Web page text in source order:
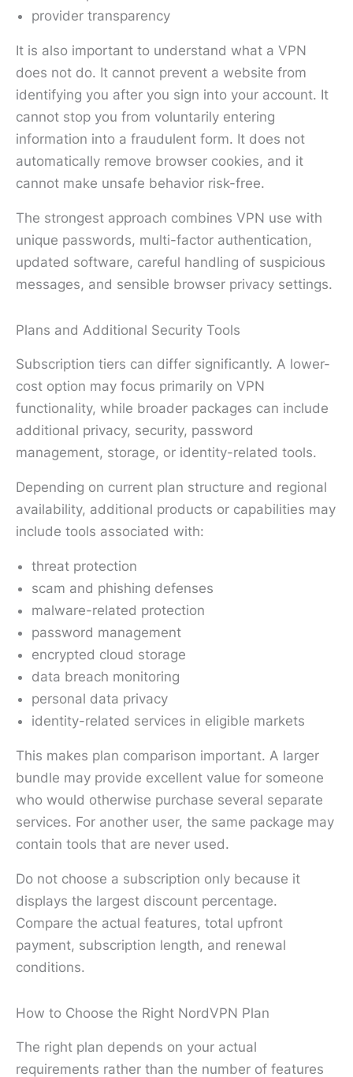
provider transparency
It is also important to understand what a VPN
does not do. It cannot prevent a website from
identifying you after you sign into your account. It
cannot stop you from voluntarily entering
information into a fraudulent form. It does not
automatically remove browser cookies, and it
cannot make unsafe behavior risk-free.
The strongest approach combines VPN use with
unique passwords, multi-factor authentication,
updated software, careful handling of suspicious
messages, and sensible browser privacy settings.
Plans and Additional Security Tools
Subscription tiers can differ significantly. A lower-
cost option may focus primarily on VPN
functionality, while broader packages can include
additional privacy, security, password
management, storage, or identity-related tools.
Depending on current plan structure and regional
availability, additional products or capabilities may
include tools associated with:
threat protection
scam and phishing defenses
malware-related protection
password management
encrypted cloud storage
data breach monitoring
personal data privacy
identity-related services in eligible markets
This makes plan comparison important. A larger
bundle may provide excellent value for someone
who would otherwise purchase several separate
services. For another user, the same package may
contain tools that are never used.
Do not choose a subscription only because it
displays the largest discount percentage.
Compare the actual features, total upfront
payment, subscription length, and renewal
conditions.
How to Choose the Right NordVPN Plan
The right plan depends on your actual
requirements rather than the number of features